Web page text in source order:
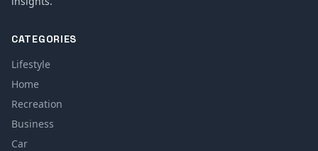
CATEGORIES
Lifestyle
Home
Recreation
Business
Car